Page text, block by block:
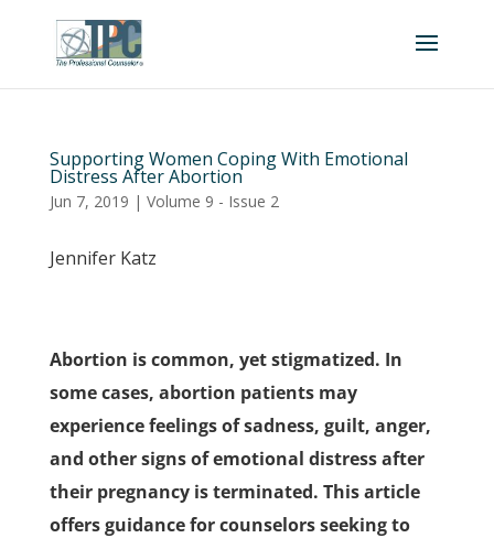
Supporting Women Coping With Emotional
Distress After Abortion
Jun 7, 2019 | Volume 9 - Issue 2
Jennifer Katz
Abortion is common, yet stigmatized. In
some cases, abortion patients may
experience feelings of sadness, guilt, anger,
and other signs of emotional distress after
their pregnancy is terminated. This article
offers guidance for counselors seeking to